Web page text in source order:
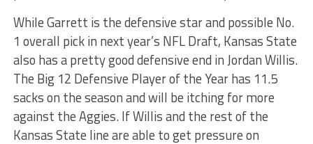
While Garrett is the defensive star and possible No.
1 overall pick in next year’s NFL Draft, Kansas State
also has a pretty good defensive end in Jordan Willis.
The Big 12 Defensive Player of the Year has 11.5
sacks on the season and will be itching for more
against the Aggies. If Willis and the rest of the
Kansas State line are able to get pressure on